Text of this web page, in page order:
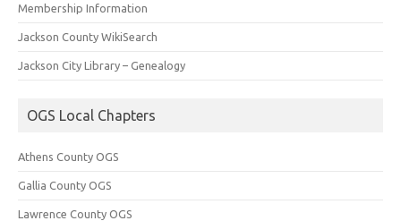
Membership Information
Jackson County WikiSearch
Jackson City Library – Genealogy
OGS Local Chapters
Athens County OGS
Gallia County OGS
Lawrence County OGS